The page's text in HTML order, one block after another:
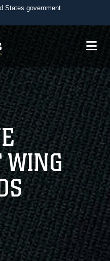
States government
.mil
an official U.S.
organization in the United
use HTTPS
means you’ve safely
Share sensitive
secure websites.
WING